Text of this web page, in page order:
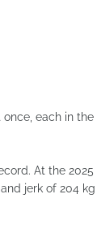
each in
At the
jerk of 204